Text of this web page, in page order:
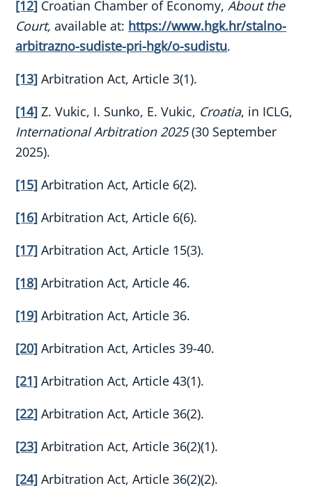
[12] Croatian Chamber of Economy,About the
Court, available at: https://www.hgk.hr/stalno-
arbitrazno-sudiste-pri-hgk/o-sudistu.
[13] Arbitration Act, Article 3(1).
[14] Z. Vukic, I. Sunko, E. Vukic, Croatia, in ICLG,
International Arbitration 2025(30 September
2025).
[15] Arbitration Act, Article 6(2).
[16] Arbitration Act, Article 6(6).
[17] Arbitration Act, Article 15(3).
[18] Arbitration Act, Article 46.
[19] Arbitration Act, Article 36.
[20] Arbitration Act, Articles 39-40.
[21] Arbitration Act, Article 43(1).
[22] Arbitration Act, Article 36(2).
[23] Arbitration Act, Article 36(2)(1).
[24] Arbitration Act, Article 36(2)(2).